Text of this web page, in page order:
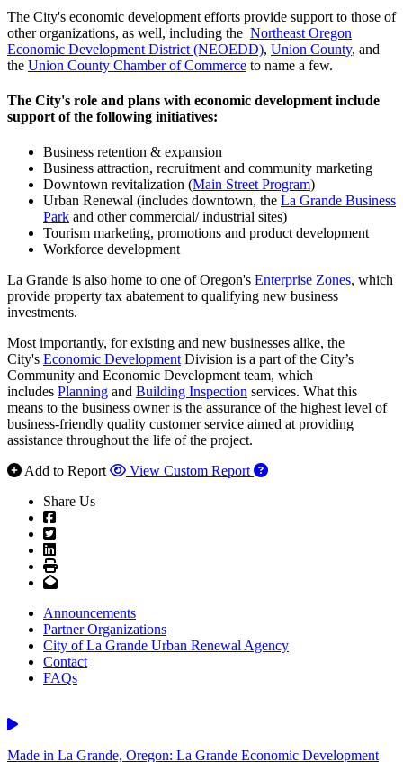
The City's economic development efforts provide support to those of
other organizations, as well, including the Northeast Oregon
Economic Development District (NEOEDD), Union County, and
the Union County Chamber of Commerce to name a few.
The City's role and plans with economic development include
support of the following initiatives:
Business retention & expansion
Business attraction, recruitment and community marketing
Downtown revitalization (Main Street Program)
Urban Renewal (includes downtown, the La Grande Business
Park and other commercial/ industrial sites)
Tourism marketing, promotions and product development
Workforce development
La Grande is also home to one of Oregon's Enterprise Zones, which
provide property tax abatement to qualifying new business
investments.
Most importantly, for existing and new businesses alike, the
City's Economic Development Division is a part of the City’s
Community and Economic Development team, which
includes Planning and Building Inspection services. What this
means to the business owner is the assurance of the highest level of
business-friendly quality customer service aimed at providing
assistance throughout the life of the project.
Add to Report
View Custom Report
Share Us
Facebook
Twitter
LinkedIn
Print
Email
Announcements
Partner Organizations
City of La Grande Urban Renewal Agency
Contact
FAQs
Video
Made in La Grande, Oregon: La Grande Economic Development